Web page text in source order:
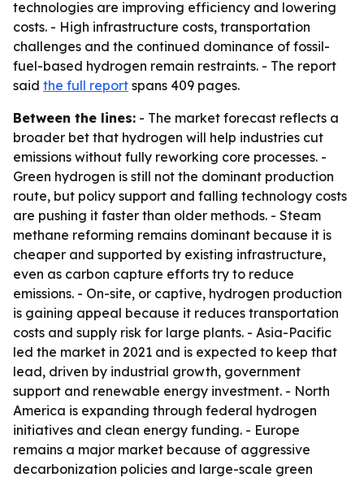
technologies are improving efficiency and lowering
costs. - High infrastructure costs, transportation
challenges and the continued dominance of fossil-
fuel-based hydrogen remain restraints. - The report
said the full report spans 409 pages.
Between the lines: - The market forecast reflects a
broader bet that hydrogen will help industries cut
emissions without fully reworking core processes. -
Green hydrogen is still not the dominant production
route, but policy support and falling technology costs
are pushing it faster than older methods. - Steam
methane reforming remains dominant because it is
cheaper and supported by existing infrastructure,
even as carbon capture efforts try to reduce
emissions. - On-site, or captive, hydrogen production
is gaining appeal because it reduces transportation
costs and supply risk for large plants. - Asia-Pacific
led the market in 2021 and is expected to keep that
lead, driven by industrial growth, government
support and renewable energy investment. - North
America is expanding through federal hydrogen
initiatives and clean energy funding. - Europe
remains a major market because of aggressive
decarbonization policies and large-scale green